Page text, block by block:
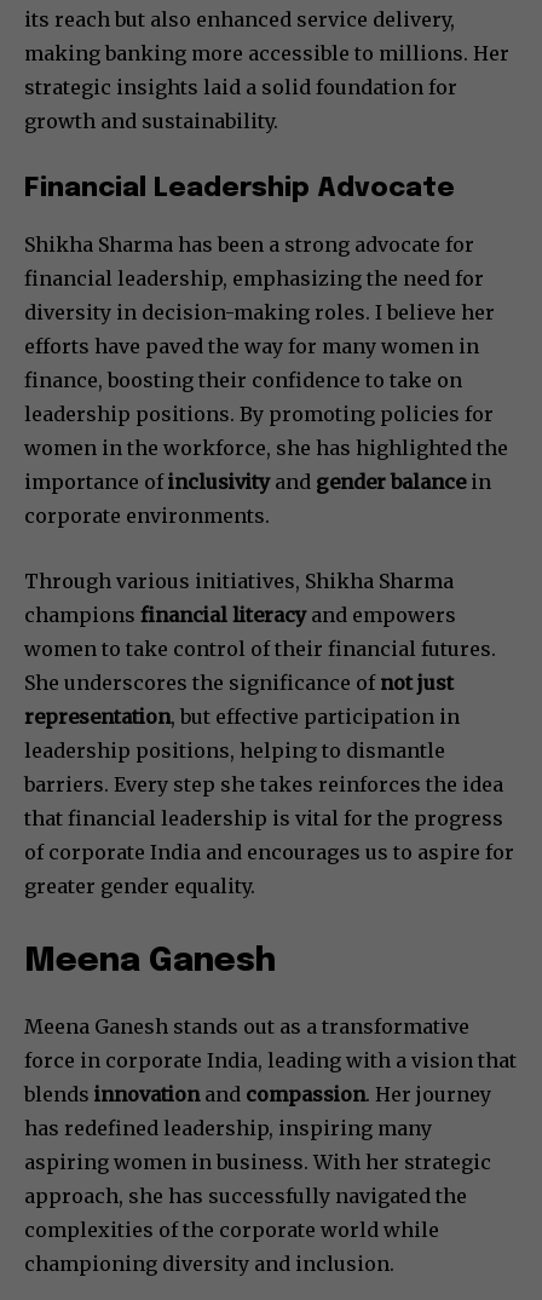
its reach but also enhanced service delivery,
making banking more accessible to millions. Her
strategic insights laid a solid foundation for
growth and sustainability.
Financial Leadership Advocate
Shikha Sharma has been a strong advocate for
financial leadership, emphasizing the need for
diversity in decision-making roles. I believe her
efforts have paved the way for many women in
finance, boosting their confidence to take on
leadership positions. By promoting policies for
women in the workforce, she has highlighted the
importance ofinclusivityand gender balancein
corporate environments.
Through various initiatives, Shikha Sharma
champions financial literacyand empowers
women to take control of their financial futures.
She underscores the significance of not just
representation, but effective participation in
leadership positions, helping to dismantle
barriers. Every step she takes reinforces the idea
that financial leadership is vital for the progress
of corporate India and encourages us to aspire for
greater gender equality.
Meena Ganesh
Meena Ganesh stands out as a transformative
force in corporate India, leading with a vision that
blends innovationand compassion. Her journey
has redefined leadership, inspiring many
aspiring women in business. With her strategic
approach, she has successfully navigated the
complexities of the corporate world while
championing diversity and inclusion.